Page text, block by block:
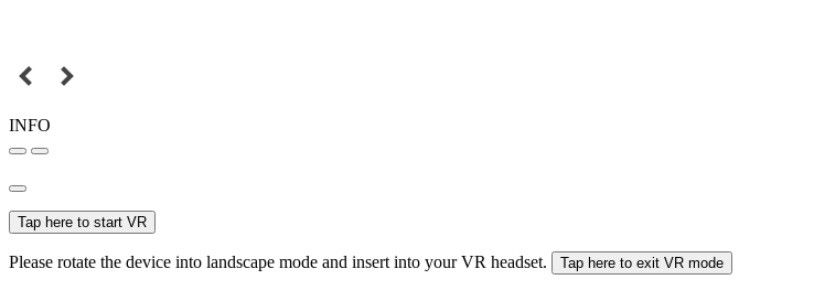
INFO
Tap here to start VR
Please rotate the device into landscape mode and insert into your VR headset. Tap here to exit VR mode